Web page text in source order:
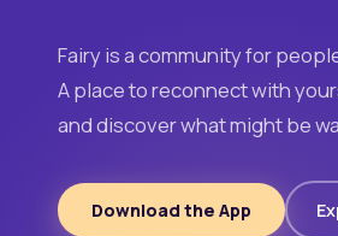
Fairy is a community for
A place to reconnect with
and discover what might be
Download the App